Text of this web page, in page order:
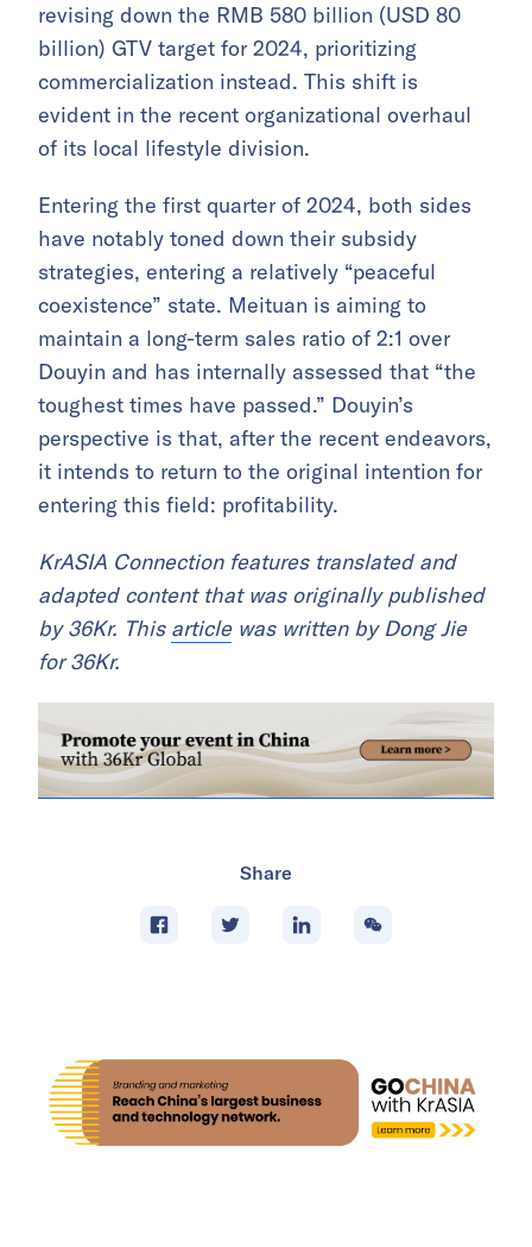
revising down the RMB 580 billion (USD 80
billion) GTV target for 2024, prioritizing
commercialization instead. This shift is
evident in the recent organizational overhaul
of its local lifestyle division.
Entering the first quarter of 2024, both sides
have notably toned down their subsidy
strategies, entering a relatively “peaceful
coexistence” state. Meituan is aiming to
maintain a long-term sales ratio of 2:1 over
Douyin and has internally assessed that “the
toughest times have passed.” Douyin’s
perspective is that, after the recent endeavors,
it intends to return to the original intention for
entering this field: profitability.
KrASIA Connection features translated and
adapted content that was originally published
by 36Kr. This articlewas written by Dong Jie
for 36Kr.
Share